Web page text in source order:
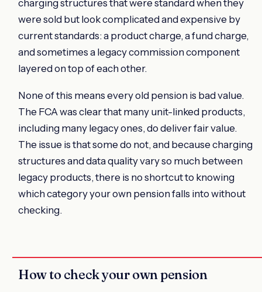
charging structures that were standard when they
were sold but look complicated and expensive by
current standards: a product charge, a fund charge,
and sometimes a legacy commission component
layered on top of each other.
None of this means every old pension is bad value.
The FCA was clear that many unit-linked products,
including many legacy ones, do deliver fair value.
The issue is that some do not, and because charging
structures and data quality vary so much between
legacy products, there is no shortcut to knowing
which category your own pension falls into without
checking.
How to check your own pension